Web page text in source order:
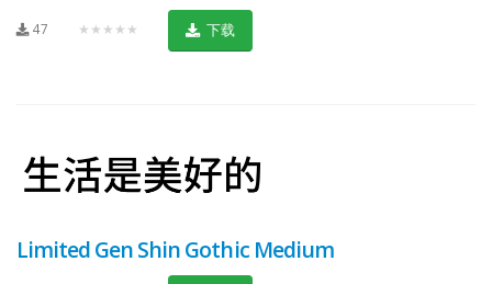
47 ★★★★★ 下载
Limited Gen Shin Gothic Medium